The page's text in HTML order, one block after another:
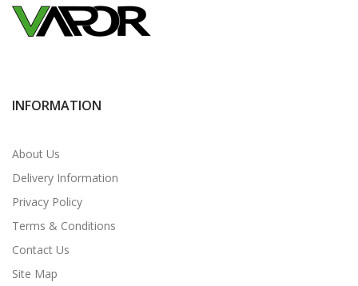
INFORMATION
About Us
Delivery Information
Privacy Policy
Terms & Conditions
Contact Us
Site Map